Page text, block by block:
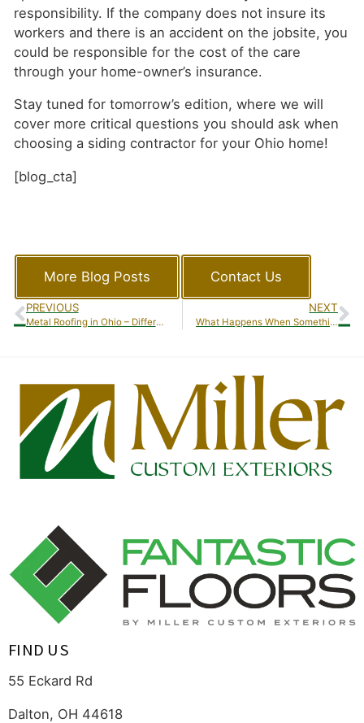
responsibility. If the company does not insure its
workers and there is an accident on the jobsite, you
could be responsible for the cost of the care
through your home-owner’s insurance.
Stay tuned for tomorrow’s edition, where we will
cover more critical questions you should ask when
choosing a siding contractor for your Ohio home!
[blog_cta]
More Blog Posts Contact Us
PREVIOUS
Metal Roofing in Ohio – Different Types of Metal Roofing
NEXT
What Happens When Something Goes Wrong
FIND US
55 Eckard Rd
Dalton, OH 44618